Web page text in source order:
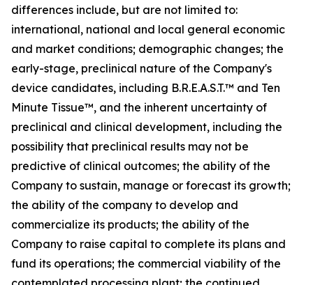
differences include, but are not limited to:
international, national and local general economic
and market conditions; demographic changes; the
early-stage, preclinical nature of the Company's
device candidates, including B.R.E.A.S.T.™ and Ten
Minute Tissue™, and the inherent uncertainty of
preclinical and clinical development, including the
possibility that preclinical results may not be
predictive of clinical outcomes; the ability of the
Company to sustain, manage or forecast its growth;
the ability of the company to develop and
commercialize its products; the ability of the
Company to raise capital to complete its plans and
fund its operations; the commercial viability of the